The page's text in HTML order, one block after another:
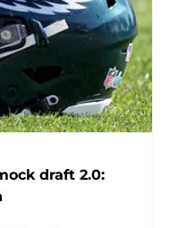
draft 2.0: